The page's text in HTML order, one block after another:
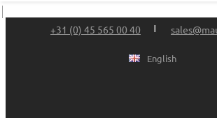
+31 (0) 45 565 00 40
English